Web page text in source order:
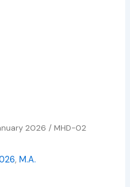
2026 / MHD-02
,M.A.